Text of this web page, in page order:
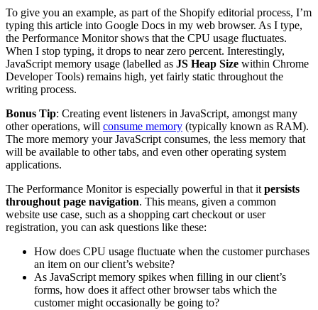
To give you an example, as part of the Shopify editorial process, I’m
typing this article into Google Docs in my web browser. As I type,
the Performance Monitor shows that the CPU usage fluctuates.
When I stop typing, it drops to near zero percent. Interestingly,
JavaScript memory usage (labelled as JS Heap Size within Chrome
Developer Tools) remains high, yet fairly static throughout the
writing process.
Bonus Tip: Creating event listeners in JavaScript, amongst many
other operations, will consume memory (typically known as RAM).
The more memory your JavaScript consumes, the less memory that
will be available to other tabs, and even other operating system
applications.
The Performance Monitor is especially powerful in that it persists
throughout page navigation. This means, given a common
website use case, such as a shopping cart checkout or user
registration, you can ask questions like these:
How does CPU usage fluctuate when the customer purchases
an item on our client’s website?
As JavaScript memory spikes when filling in our client’s
forms, how does it affect other browser tabs which the
customer might occasionally be going to?